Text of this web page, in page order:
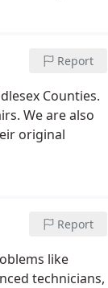
Report
Counties.
We are also
original
Report
like
technicians,